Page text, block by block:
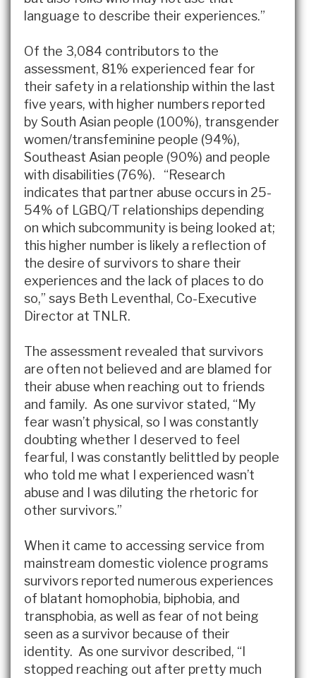
language to describe their experiences.”
Of the 3,084 contributors to the
assessment, 81% experienced fear for
their safety in a relationship within the last
five years, with higher numbers reported
by South Asian people (100%), transgender
women/transfeminine people (94%),
Southeast Asian people (90%) and people
with disabilities (76%). “Research
indicates that partner abuse occurs in 25-
54% of LGBQ/T relationships depending
on which subcommunity is being looked at;
this higher number is likely a reflection of
the desire of survivors to share their
experiences and the lack of places to do
so,” says Beth Leventhal, Co-Executive
Director at TNLR.
The assessment revealed that survivors
are often not believed and are blamed for
their abuse when reaching out to friends
and family. As one survivor stated, “My
fear wasn’t physical, so I was constantly
doubting whether I deserved to feel
fearful, I was constantly belittled by people
who told me what I experienced wasn’t
abuse and I was diluting the rhetoric for
other survivors.”
When it came to accessing service from
mainstream domestic violence programs
survivors reported numerous experiences
of blatant homophobia, biphobia, and
transphobia, as well as fear of not being
seen as a survivor because of their
identity. As one survivor described, “I
stopped reaching out after pretty much